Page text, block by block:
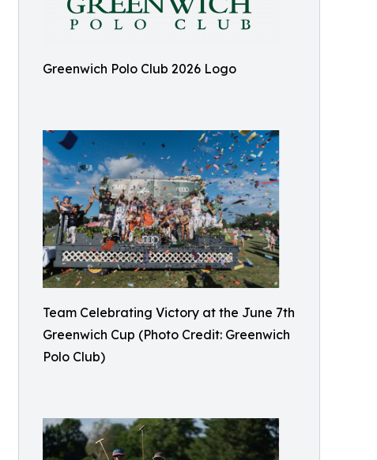
Greenwich Polo Club 2026 Logo
Team Celebrating Victory at the June 7th
Greenwich Cup (Photo Credit: Greenwich
Polo Club)